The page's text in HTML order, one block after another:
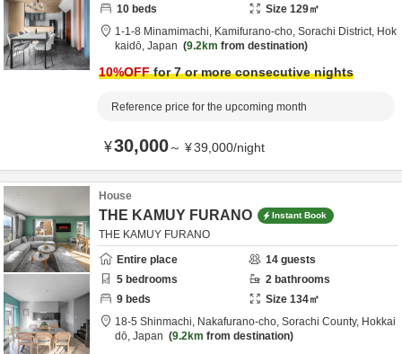
10 beds Size 129㎡
1-1-8 Minamimachi, Kamifurano-cho, Sorachi District, Hok
kaidō, Japan 9.2km from destination
10%OFFfor 7 or more consecutive nights
Reference price for the upcoming month
¥30,000～ ¥39,000/night
House
THE KAMUY FURANO Instant Book
THE KAMUY FURANO
Entire place
14 guests
5 bedrooms 2 bathrooms
9 beds Size 134㎡
18-5 Shinmachi, Nakafurano-cho, Sorachi County, Hokkai
dō, Japan 9.2km from destination